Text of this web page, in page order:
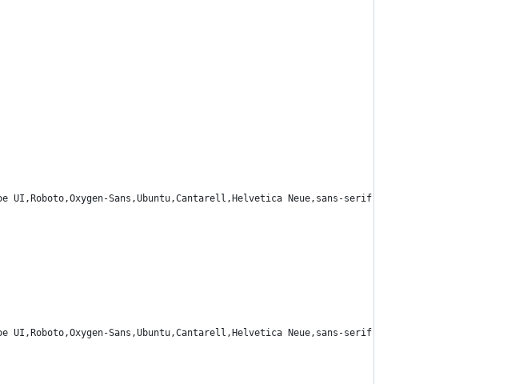
UI,Roboto,Oxygen-Sans,Ubuntu,Cantarell,Helvetica Neue,sans-serif",
UI,Roboto,Oxygen-Sans,Ubuntu,Cantarell,Helvetica Neue,sans-serif",